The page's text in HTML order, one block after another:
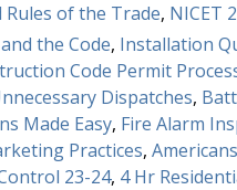
Rules of the Trade, NICET
the Code, Installation
Code Permit
Dispatches,
Made Easy, Fire Alarm
Practices,
23-24, 4 Hr